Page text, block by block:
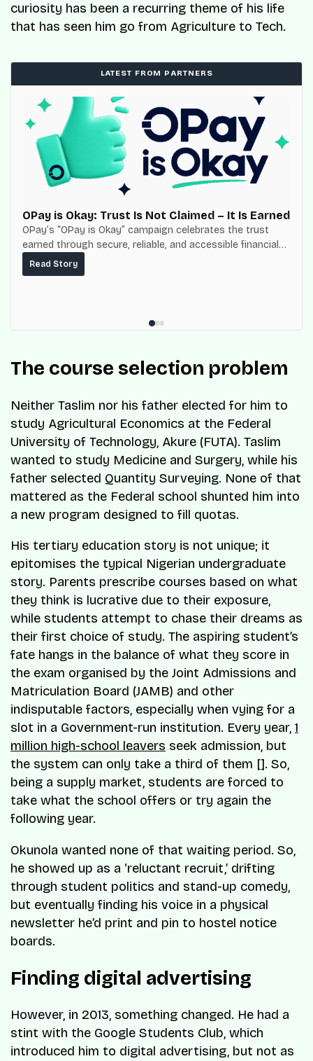
curiosity has been a recurring theme of his life
that has seen him go from Agriculture to Tech.
LATEST FROM PARTNERS
OPay is Okay: Trust Is Not Claimed – It Is Earned
OPay’s “OPay is Okay” campaign celebrates the trust
earned through secure, reliable, and accessible financial
services for millions of Nigerians.
Read Story
The course selection problem
Neither Taslim nor his father elected for him to
study Agricultural Economics at the Federal
University of Technology, Akure (FUTA). Taslim
wanted to study Medicine and Surgery, while his
father selected Quantity Surveying. None of that
mattered as the Federal school shunted him into
a new program designed to fill quotas.
His tertiary education story is not unique; it
epitomises the typical Nigerian undergraduate
story. Parents prescribe courses based on what
they think is lucrative due to their exposure,
while students attempt to chase their dreams as
their first choice of study. The aspiring student’s
fate hangs in the balance of what they score in
the exam organised by the Joint Admissions and
Matriculation Board (JAMB) and other
indisputable factors, especially when vying for a
slot in a Government-run institution. Every year, 1
million high-school leavers seek admission, but
the system can only take a third of them []. So,
being a supply market, students are forced to
take what the school offers or try again the
following year.
Okunola wanted none of that waiting period. So,
he showed up as a ‘reluctant recruit,’ drifting
through student politics and stand-up comedy,
but eventually finding his voice in a physical
newsletter he’d print and pin to hostel notice
boards.
Finding digital advertising
However, in 2013, something changed. He had a
stint with the Google Students Club, which
introduced him to digital advertising, but not as